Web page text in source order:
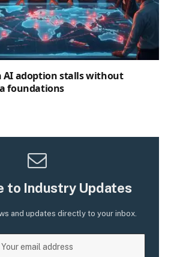
AI adoption stalls without
foundations
to Industry Updates
and updates directly to your inbox.